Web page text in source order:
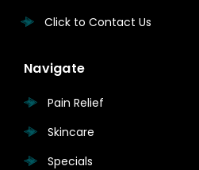
Click to Contact Us
Navigate
Pain Relief
Skincare
Specials